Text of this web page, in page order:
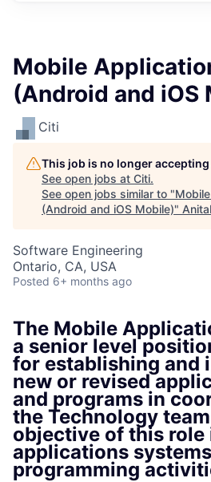
Mobile
(Android and iOS
Citi
This job is no longer
See open jobs at Citi.
See open jobs similar to "
(Android and iOS Mobile)"
Software Engineering
Ontario, CA, USA
Posted 6+ months ago
The Mobile
a senior level
for establishing and
new or revised
and programs in
the Technology
objective of this role
applications
programming